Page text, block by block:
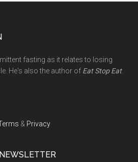
fasting as it relates to losing
He's also the author of Eat Stop Eat.
& Privacy